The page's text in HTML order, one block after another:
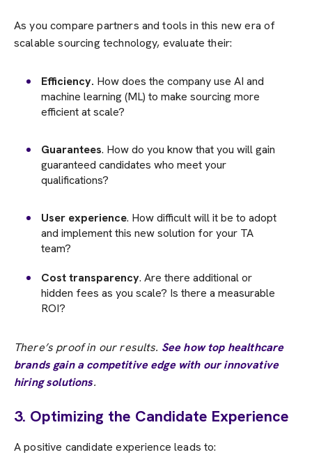
As you compare partners and tools in this new era of
scalable sourcing technology, evaluate their:
Efficiency. How does the company use AI and
machine learning (ML) to make sourcing more
efficient at scale?
Guarantees. How do you know that you will gain
guaranteed candidates who meet your
qualifications?
User experience. How difficult will it be to adopt
and implement this new solution for your TA
team?
Cost transparency. Are there additional or
hidden fees as you scale? Is there a measurable
ROI?
There’s proof in our results. See how top healthcare
brands gain a competitive edge with our innovative
hiring solutions.
3. Optimizing the Candidate Experience
A positive candidate experience leads to: